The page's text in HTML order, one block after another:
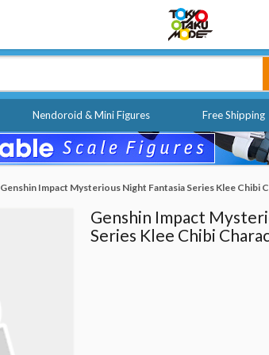
Nendoroid & Mini Figures Free Shipping
Genshin Impact Mysterious Night Fantasia Series Klee Chibi
Genshin Impact
Series Klee Chibi